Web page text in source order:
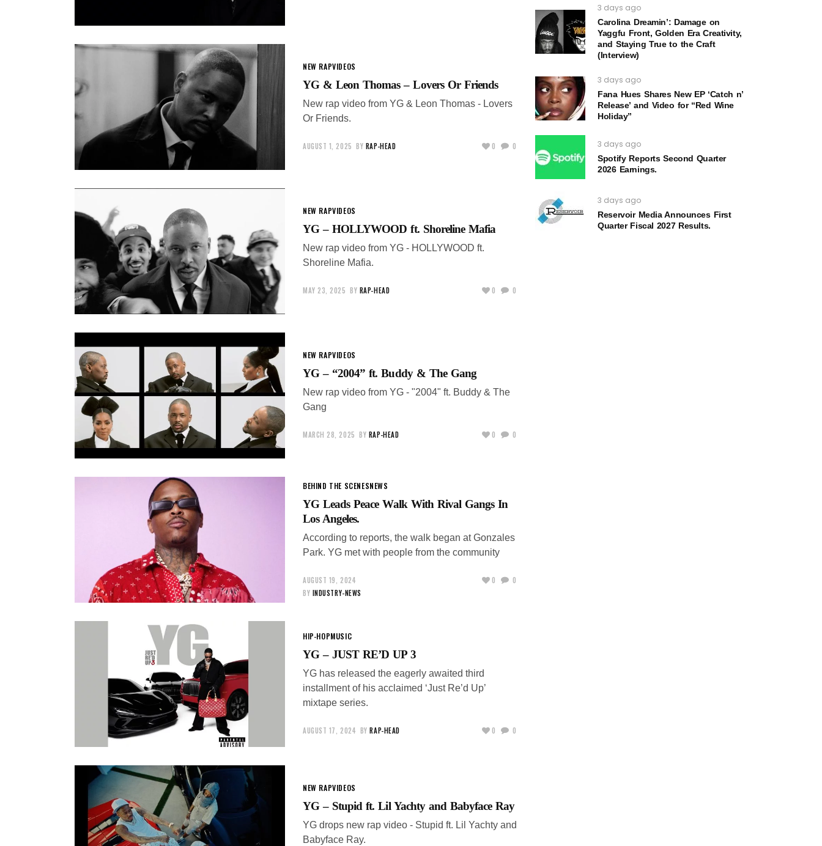
NEW RAPVIDEOS
YG & Leon Thomas – Lovers Or Friends
New rap video from YG & Leon Thomas - Lovers
Or Friends.
AUGUST 1, 2025 BY RAP-HEAD 0 0
NEW RAPVIDEOS
YG – HOLLYWOOD ft. Shoreline Mafia
New rap video from YG - HOLLYWOOD ft.
Shoreline Mafia.
MAY 23, 2025 BY RAP-HEAD 0 0
NEW RAPVIDEOS
YG – “2004” ft. Buddy & The Gang
New rap video from YG - "2004" ft. Buddy & The
Gang
MARCH 28, 2025 BY RAP-HEAD 0 0
BEHIND THE SCENESNEWS
YG Leads Peace Walk With Rival Gangs In
Los Angeles.
According to reports, the walk began at Gonzales
Park. YG met with people from the community
AUGUST 19, 2024
BY INDUSTRY-NEWS
0 0
HIP-HOPMUSIC
YG – JUST RE’D UP 3
YG has released the eagerly awaited third
installment of his acclaimed ‘Just Re’d Up’
mixtape series.
AUGUST 17, 2024 BY RAP-HEAD 0 0
NEW RAPVIDEOS
YG – Stupid ft. Lil Yachty and Babyface Ray
YG drops new rap video - Stupid ft. Lil Yachty and
Babyface Ray.
3 days ago
Carolina Dreamin’: Damage on
Yaggfu Front, Golden Era Creativity,
and Staying True to the Craft
(Interview)
3 days ago
Fana Hues Shares New EP ‘Catch n’
Release’ and Video for “Red Wine
Holiday”
3 days ago
Spotify Reports Second Quarter
2026 Earnings.
3 days ago
Reservoir Media Announces First
Quarter Fiscal 2027 Results.